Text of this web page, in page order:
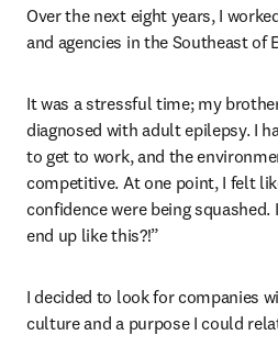
Over the next eight years, I
and agencies in the Southeast of
It was a stressful time; my
diagnosed with adult epilepsy. I
to get to work, and the
competitive. At one point, I felt
confidence were being
end up like this?!”
I decided to look for companies
culture and a purpose I could